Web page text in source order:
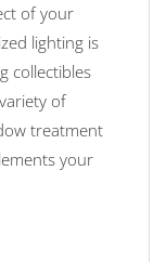
of your
lighting is
collectibles
of
treatment
your